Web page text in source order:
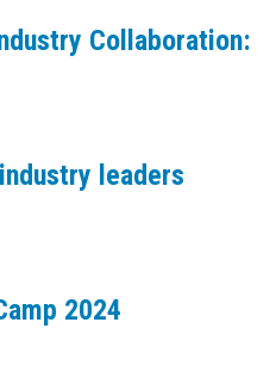
Collaboration:
leaders
2024